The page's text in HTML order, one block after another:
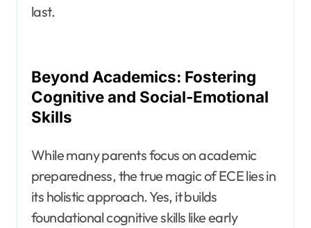
last.
Beyond Academics: Fostering
Cognitive and Social-Emotional
Skills
While many parents focus on academic
preparedness, the true magic of ECE lies in
its holistic approach. Yes, it builds
foundational cognitive skills like early